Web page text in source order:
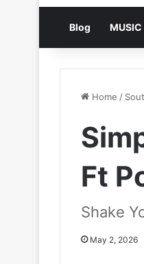
Blog MUSIC
Home /
Ft
Shake
May 2, 2026